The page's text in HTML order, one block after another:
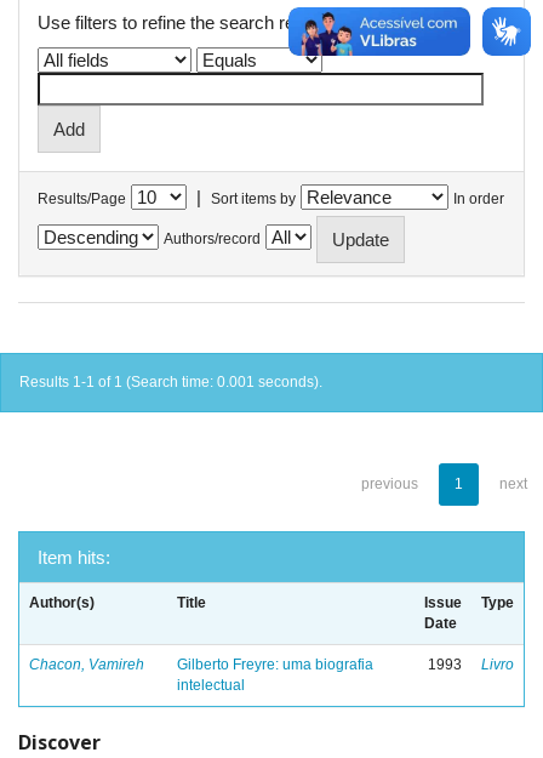
Use filters to refine the search results.
Results/Page | Sort items by In order
Authors/record
Results 1-1 of 1 (Search time: 0.001 seconds).
previous 1 next
Item hits:
Author(s) Title
Issue
Date
Type
Chacon, Vamireh
Gilberto Freyre: uma biografia
intelectual
1993 Livro
Discover